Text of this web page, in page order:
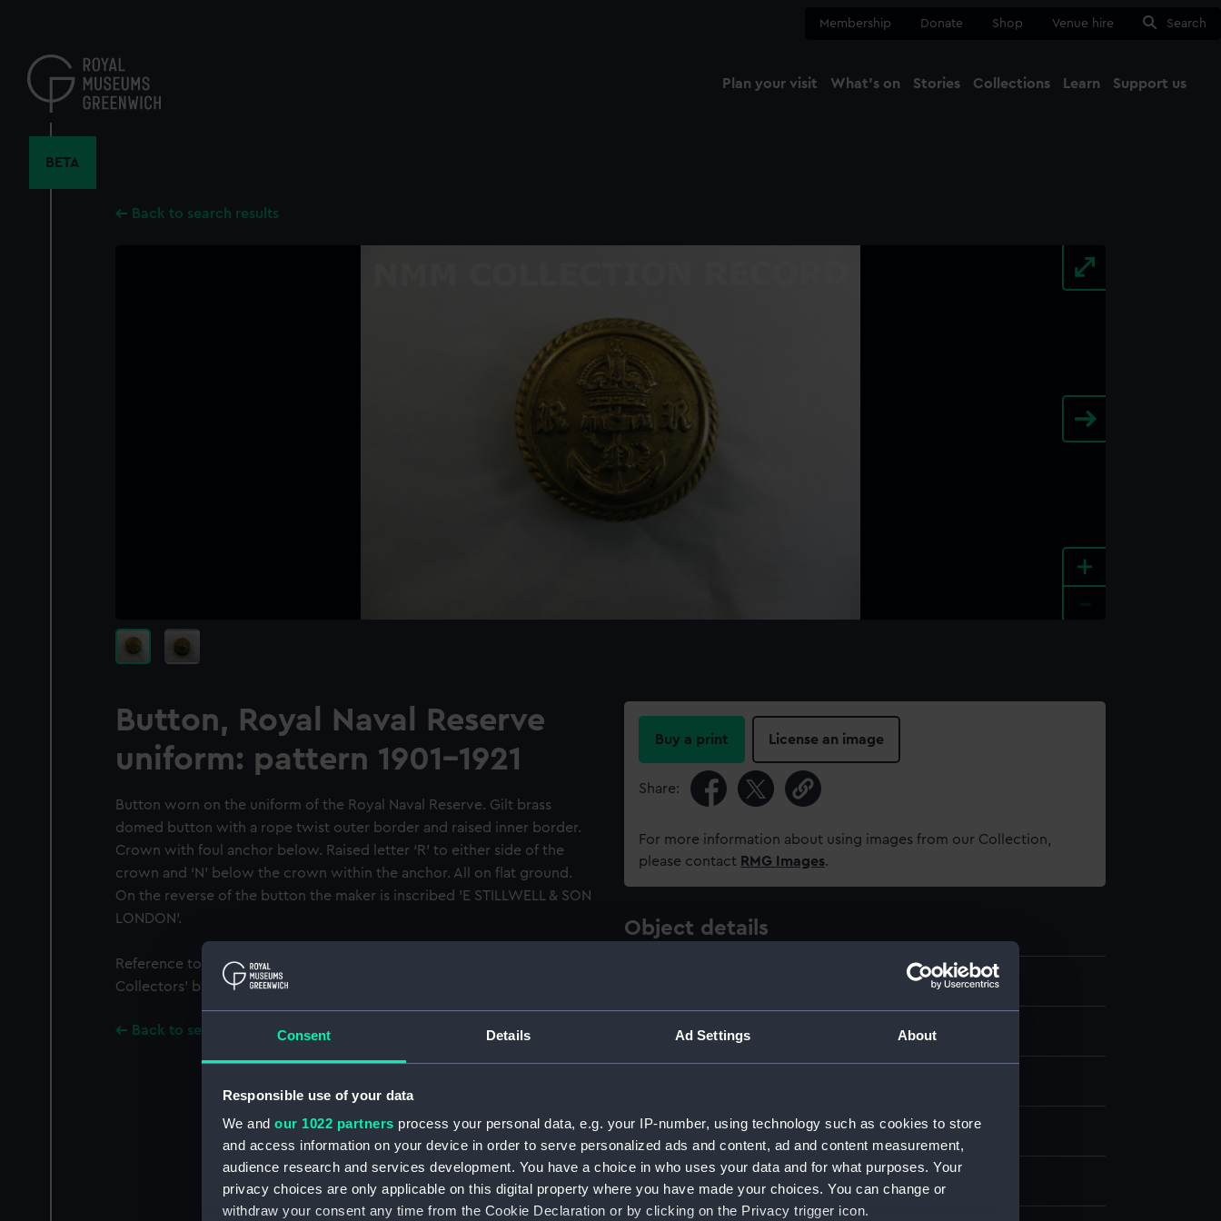
Consent Details Ad Settings About
Responsible use of your data
We and our 1022 partners process your personal data, e.g. your IP-number, using technology such as cookies to store
and access information on your device in order to serve personalized ads and content, ad and content measurement,
audience research and services development. You have a choice in who uses your data and for what purposes. Your
privacy choices are only applicable on this digital property where you have made your choices. You can change or
withdraw your consent any time from the Cookie Declaration or by clicking on the Privacy trigger icon.
content
Membership Donate Shop Venue hire Search
Plan your visit What's on Stories Collections Learn Support us
BETA
Back to search results
+
Button, Royal Naval Reserve
uniform: pattern 1901-1921
Button worn on the uniform of the Royal Naval Reserve. Gilt brass
domed button with a rope twist outer border and raised inner border.
Crown with foul anchor below. Raised letter ‘R’ to either side of the
crown and ‘N’ below the crown within the anchor. All on flat ground.
On the reverse of the button the maker is inscribed 'E STILLWELL & SON
LONDON'.
Reference to the button can be found in ‘Buttons: A Guide for
Collectors’ by Gwen Squire 1972 (No. 26, Plate 78).
Back to search results
Buy a print License an image
Share:
For more information about using images from our Collection,
please contact RMG Images.
Object details
Display location: Not on display
Creator: Edward Stillwell & Son